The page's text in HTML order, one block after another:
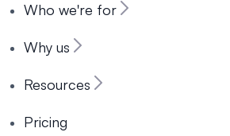
Who we're for
Why us
Resources
Pricing